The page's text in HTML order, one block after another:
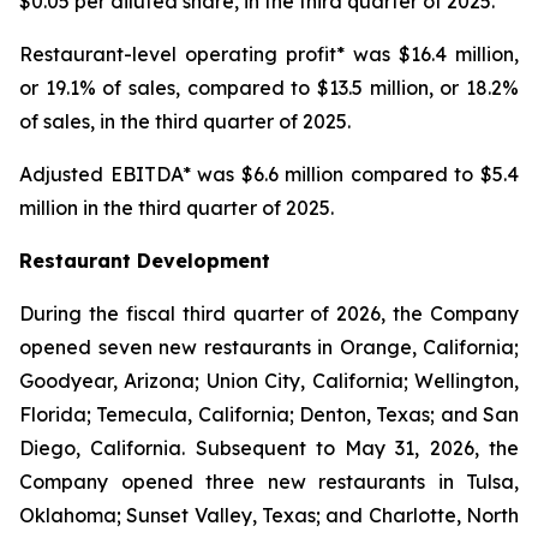
Restaurant-level operating profit* was $16.4 million,
or 19.1% of sales, compared to $13.5 million, or 18.2%
of sales, in the third quarter of 2025.
Adjusted EBITDA* was $6.6 million compared to $5.4
million in the third quarter of 2025.
Restaurant Development
During the fiscal third quarter of 2026, the Company
opened seven new restaurants in Orange, California;
Goodyear, Arizona; Union City, California; Wellington,
Florida; Temecula, California; Denton, Texas; and San
Diego, California. Subsequent to May 31, 2026, the
Company opened three new restaurants in Tulsa,
Oklahoma; Sunset Valley, Texas; and Charlotte, North